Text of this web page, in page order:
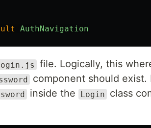
AuthNavigation
file. Logically, this
component should
inside the Login
class